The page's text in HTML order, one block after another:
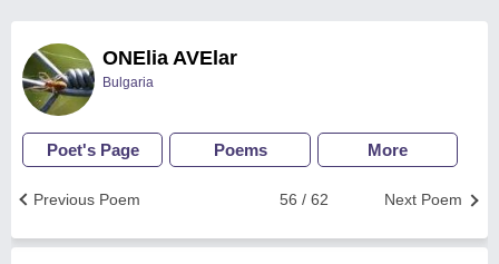
ONElia AVElar
Bulgaria
Poet's Page Poems More
Next Poem
56 / 62
Previous Poem